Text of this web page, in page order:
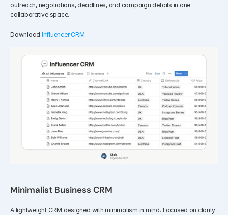
outreach, negotiations, deadlines, and campaign details in one
collaborative space.
Download Influencer CRM
Minimalist Business CRM
A lightweight CRM designed with minimalism in mind. Focused on clarity